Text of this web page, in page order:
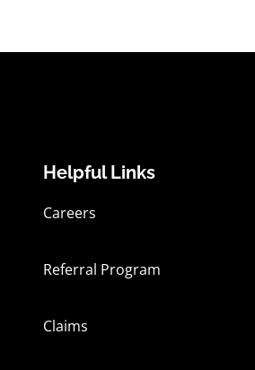
Helpful Links
Careers
Referral Program
Claims